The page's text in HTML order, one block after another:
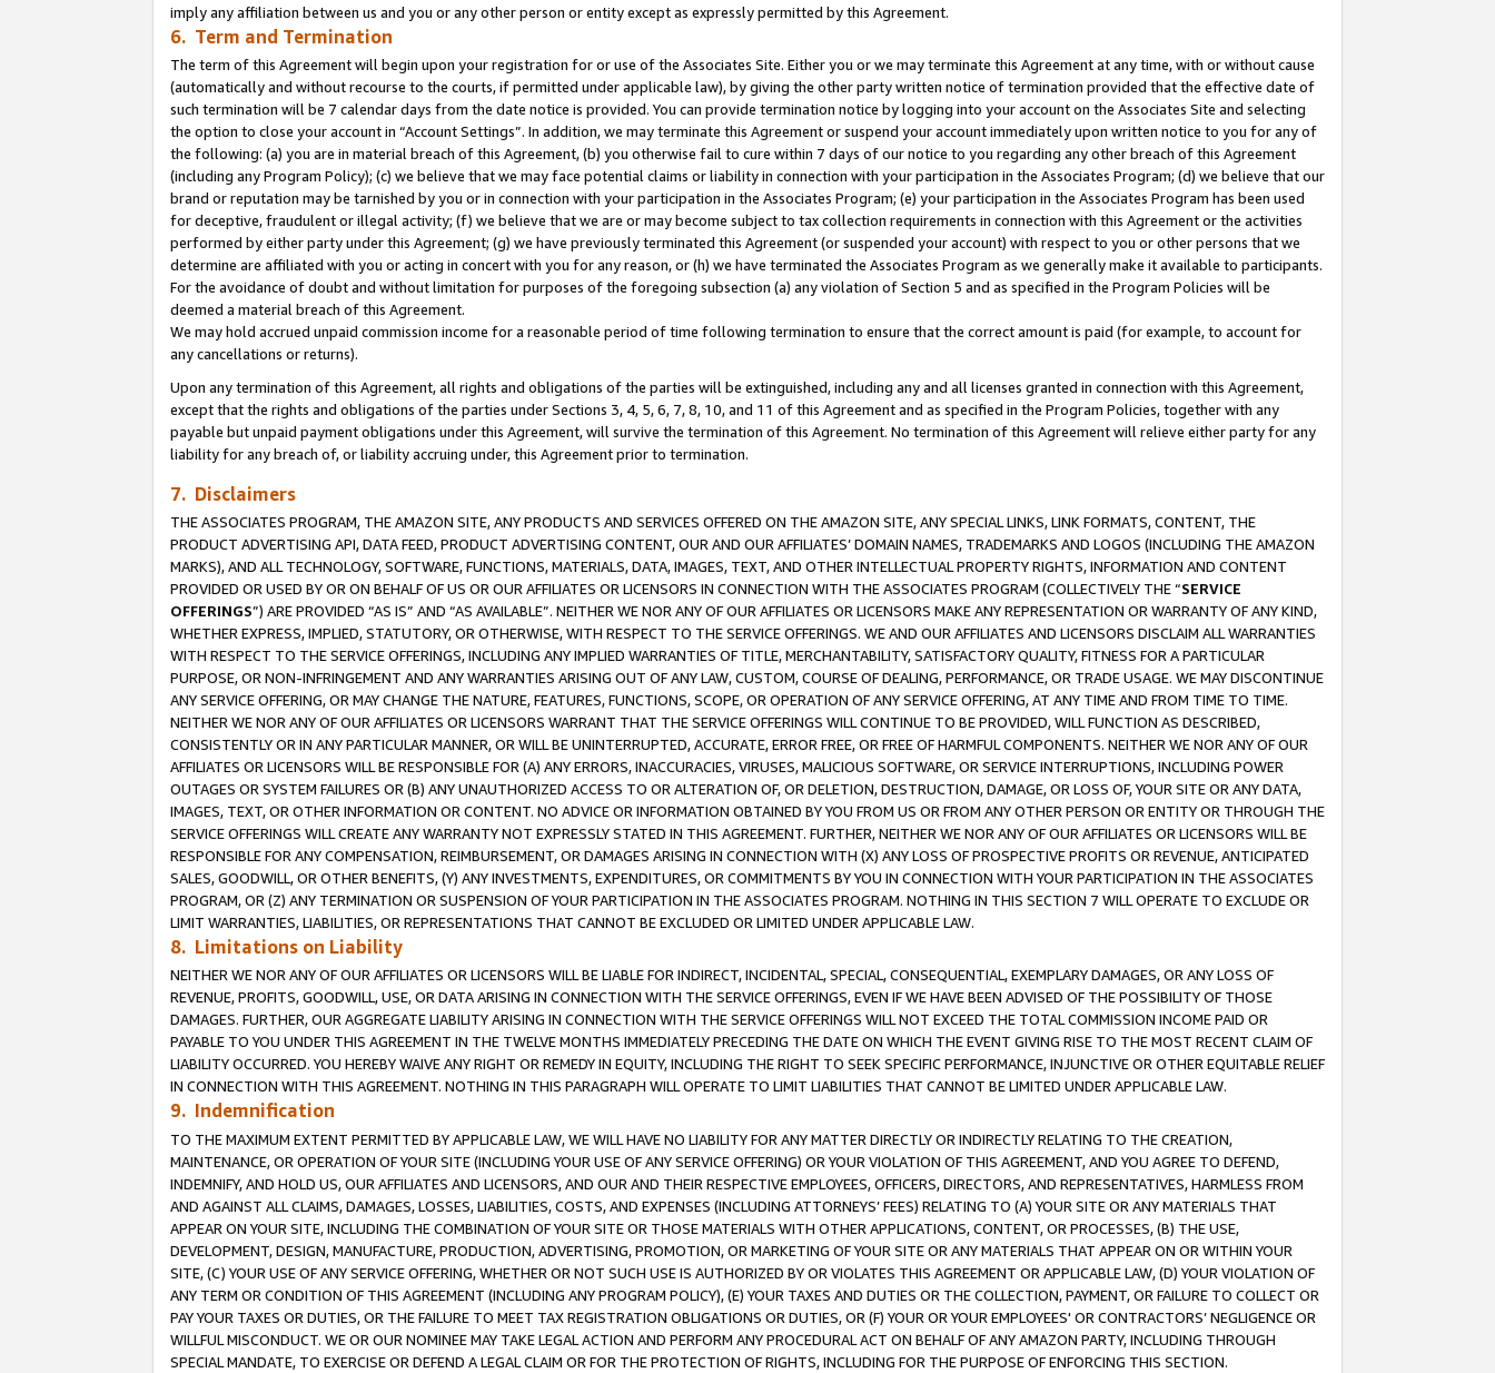
imply any affiliation between us and you or any other person or entity except as expressly permitted by this Agreement.
6. Term and Termination
The term of this Agreement will begin upon your registration for or use of the Associates Site. Either you or we may terminate this Agreement at any time, with or without cause
(automatically and without recourse to the courts, if permitted under applicable law), by giving the other party written notice of termination provided that the effective date of
such termination will be 7 calendar days from the date notice is provided. You can provide termination notice by logging into your account on the Associates Site and selecting
the option to close your account in “Account Settings”. In addition, we may terminate this Agreement or suspend your account immediately upon written notice to you for any of
the following: (a) you are in material breach of this Agreement, (b) you otherwise fail to cure within 7 days of our notice to you regarding any other breach of this Agreement
(including any Program Policy); (c) we believe that we may face potential claims or liability in connection with your participation in the Associates Program; (d) we believe that our
brand or reputation may be tarnished by you or in connection with your participation in the Associates Program; (e) your participation in the Associates Program has been used
for deceptive, fraudulent or illegal activity; (f) we believe that we are or may become subject to tax collection requirements in connection with this Agreement or the activities
performed by either party under this Agreement; (g) we have previously terminated this Agreement (or suspended your account) with respect to you or other persons that we
determine are affiliated with you or acting in concert with you for any reason, or (h) we have terminated the Associates Program as we generally make it available to participants.
For the avoidance of doubt and without limitation for purposes of the foregoing subsection (a) any violation of Section 5 and as specified in the Program Policies will be
deemed a material breach of this Agreement.
We may hold accrued unpaid commission income for a reasonable period of time following termination to ensure that the correct amount is paid (for example, to account for
any cancellations or returns).
Upon any termination of this Agreement, all rights and obligations of the parties will be extinguished, including any and all licenses granted in connection with this Agreement,
except that the rights and obligations of the parties under Sections 3, 4, 5, 6, 7, 8, 10, and 11 of this Agreement and as specified in the Program Policies, together with any
payable but unpaid payment obligations under this Agreement, will survive the termination of this Agreement. No termination of this Agreement will relieve either party for any
liability for any breach of, or liability accruing under, this Agreement prior to termination.
7. Disclaimers
THE ASSOCIATES PROGRAM, THE AMAZON SITE, ANY PRODUCTS AND SERVICES OFFERED ON THE AMAZON SITE, ANY SPECIAL LINKS, LINK FORMATS, CONTENT, THE
PRODUCT ADVERTISING API, DATA FEED, PRODUCT ADVERTISING CONTENT, OUR AND OUR AFFILIATES’ DOMAIN NAMES, TRADEMARKS AND LOGOS (INCLUDING THE AMAZON
MARKS), AND ALL TECHNOLOGY, SOFTWARE, FUNCTIONS, MATERIALS, DATA, IMAGES, TEXT, AND OTHER INTELLECTUAL PROPERTY RIGHTS, INFORMATION AND CONTENT
PROVIDED OR USED BY OR ON BEHALF OF US OR OUR AFFILIATES OR LICENSORS IN CONNECTION WITH THE ASSOCIATES PROGRAM (COLLECTIVELY THE “SERVICE
OFFERINGS”) ARE PROVIDED “AS IS” AND “AS AVAILABLE”. NEITHER WE NOR ANY OF OUR AFFILIATES OR LICENSORS MAKE ANY REPRESENTATION OR WARRANTY OF ANY KIND,
WHETHER EXPRESS, IMPLIED, STATUTORY, OR OTHERWISE, WITH RESPECT TO THE SERVICE OFFERINGS. WE AND OUR AFFILIATES AND LICENSORS DISCLAIM ALL WARRANTIES
WITH RESPECT TO THE SERVICE OFFERINGS, INCLUDING ANY IMPLIED WARRANTIES OF TITLE, MERCHANTABILITY, SATISFACTORY QUALITY, FITNESS FOR A PARTICULAR
PURPOSE, OR NON-INFRINGEMENT AND ANY WARRANTIES ARISING OUT OF ANY LAW, CUSTOM, COURSE OF DEALING, PERFORMANCE, OR TRADE USAGE. WE MAY DISCONTINUE
ANY SERVICE OFFERING, OR MAY CHANGE THE NATURE, FEATURES, FUNCTIONS, SCOPE, OR OPERATION OF ANY SERVICE OFFERING, AT ANY TIME AND FROM TIME TO TIME.
NEITHER WE NOR ANY OF OUR AFFILIATES OR LICENSORS WARRANT THAT THE SERVICE OFFERINGS WILL CONTINUE TO BE PROVIDED, WILL FUNCTION AS DESCRIBED,
CONSISTENTLY OR IN ANY PARTICULAR MANNER, OR WILL BE UNINTERRUPTED, ACCURATE, ERROR FREE, OR FREE OF HARMFUL COMPONENTS. NEITHER WE NOR ANY OF OUR
AFFILIATES OR LICENSORS WILL BE RESPONSIBLE FOR (A) ANY ERRORS, INACCURACIES, VIRUSES, MALICIOUS SOFTWARE, OR SERVICE INTERRUPTIONS, INCLUDING POWER
OUTAGES OR SYSTEM FAILURES OR (B) ANY UNAUTHORIZED ACCESS TO OR ALTERATION OF, OR DELETION, DESTRUCTION, DAMAGE, OR LOSS OF, YOUR SITE OR ANY DATA,
IMAGES, TEXT, OR OTHER INFORMATION OR CONTENT. NO ADVICE OR INFORMATION OBTAINED BY YOU FROM US OR FROM ANY OTHER PERSON OR ENTITY OR THROUGH THE
SERVICE OFFERINGS WILL CREATE ANY WARRANTY NOT EXPRESSLY STATED IN THIS AGREEMENT. FURTHER, NEITHER WE NOR ANY OF OUR AFFILIATES OR LICENSORS WILL BE
RESPONSIBLE FOR ANY COMPENSATION, REIMBURSEMENT, OR DAMAGES ARISING IN CONNECTION WITH (X) ANY LOSS OF PROSPECTIVE PROFITS OR REVENUE, ANTICIPATED
SALES, GOODWILL, OR OTHER BENEFITS, (Y) ANY INVESTMENTS, EXPENDITURES, OR COMMITMENTS BY YOU IN CONNECTION WITH YOUR PARTICIPATION IN THE ASSOCIATES
PROGRAM, OR (Z) ANY TERMINATION OR SUSPENSION OF YOUR PARTICIPATION IN THE ASSOCIATES PROGRAM. NOTHING IN THIS SECTION 7 WILL OPERATE TO EXCLUDE OR
LIMIT WARRANTIES, LIABILITIES, OR REPRESENTATIONS THAT CANNOT BE EXCLUDED OR LIMITED UNDER APPLICABLE LAW.
8. Limitations on Liability
NEITHER WE NOR ANY OF OUR AFFILIATES OR LICENSORS WILL BE LIABLE FOR INDIRECT, INCIDENTAL, SPECIAL, CONSEQUENTIAL, EXEMPLARY DAMAGES, OR ANY LOSS OF
REVENUE, PROFITS, GOODWILL, USE, OR DATA ARISING IN CONNECTION WITH THE SERVICE OFFERINGS, EVEN IF WE HAVE BEEN ADVISED OF THE POSSIBILITY OF THOSE
DAMAGES. FURTHER, OUR AGGREGATE LIABILITY ARISING IN CONNECTION WITH THE SERVICE OFFERINGS WILL NOT EXCEED THE TOTAL COMMISSION INCOME PAID OR
PAYABLE TO YOU UNDER THIS AGREEMENT IN THE TWELVE MONTHS IMMEDIATELY PRECEDING THE DATE ON WHICH THE EVENT GIVING RISE TO THE MOST RECENT CLAIM OF
LIABILITY OCCURRED. YOU HEREBY WAIVE ANY RIGHT OR REMEDY IN EQUITY, INCLUDING THE RIGHT TO SEEK SPECIFIC PERFORMANCE, INJUNCTIVE OR OTHER EQUITABLE RELIEF
IN CONNECTION WITH THIS AGREEMENT. NOTHING IN THIS PARAGRAPH WILL OPERATE TO LIMIT LIABILITIES THAT CANNOT BE LIMITED UNDER APPLICABLE LAW.
9. Indemnification
TO THE MAXIMUM EXTENT PERMITTED BY APPLICABLE LAW, WE WILL HAVE NO LIABILITY FOR ANY MATTER DIRECTLY OR INDIRECTLY RELATING TO THE CREATION,
MAINTENANCE, OR OPERATION OF YOUR SITE (INCLUDING YOUR USE OF ANY SERVICE OFFERING) OR YOUR VIOLATION OF THIS AGREEMENT, AND YOU AGREE TO DEFEND,
INDEMNIFY, AND HOLD US, OUR AFFILIATES AND LICENSORS, AND OUR AND THEIR RESPECTIVE EMPLOYEES, OFFICERS, DIRECTORS, AND REPRESENTATIVES, HARMLESS FROM
AND AGAINST ALL CLAIMS, DAMAGES, LOSSES, LIABILITIES, COSTS, AND EXPENSES (INCLUDING ATTORNEYS’ FEES) RELATING TO (A) YOUR SITE OR ANY MATERIALS THAT
APPEAR ON YOUR SITE, INCLUDING THE COMBINATION OF YOUR SITE OR THOSE MATERIALS WITH OTHER APPLICATIONS, CONTENT, OR PROCESSES, (B) THE USE,
DEVELOPMENT, DESIGN, MANUFACTURE, PRODUCTION, ADVERTISING, PROMOTION, OR MARKETING OF YOUR SITE OR ANY MATERIALS THAT APPEAR ON OR WITHIN YOUR
SITE, (C) YOUR USE OF ANY SERVICE OFFERING, WHETHER OR NOT SUCH USE IS AUTHORIZED BY OR VIOLATES THIS AGREEMENT OR APPLICABLE LAW, (D) YOUR VIOLATION OF
ANY TERM OR CONDITION OF THIS AGREEMENT (INCLUDING ANY PROGRAM POLICY), (E) YOUR TAXES AND DUTIES OR THE COLLECTION, PAYMENT, OR FAILURE TO COLLECT OR
PAY YOUR TAXES OR DUTIES, OR THE FAILURE TO MEET TAX REGISTRATION OBLIGATIONS OR DUTIES, OR (F) YOUR OR YOUR EMPLOYEES' OR CONTRACTORS’ NEGLIGENCE OR
WILLFUL MISCONDUCT. WE OR OUR NOMINEE MAY TAKE LEGAL ACTION AND PERFORM ANY PROCEDURAL ACT ON BEHALF OF ANY AMAZON PARTY, INCLUDING THROUGH
SPECIAL MANDATE, TO EXERCISE OR DEFEND A LEGAL CLAIM OR FOR THE PROTECTION OF RIGHTS, INCLUDING FOR THE PURPOSE OF ENFORCING THIS SECTION.